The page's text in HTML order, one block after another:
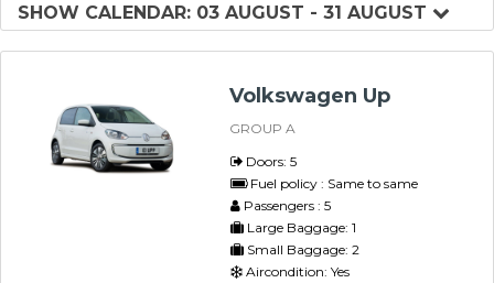
SHOW CALENDAR: 03 AUGUST - 31 AUGUST
Volkswagen Up
GROUP A
Doors: 5
Fuel policy : Same to same
Passengers : 5
Large Baggage: 1
Small Baggage: 2
Aircondition: Yes